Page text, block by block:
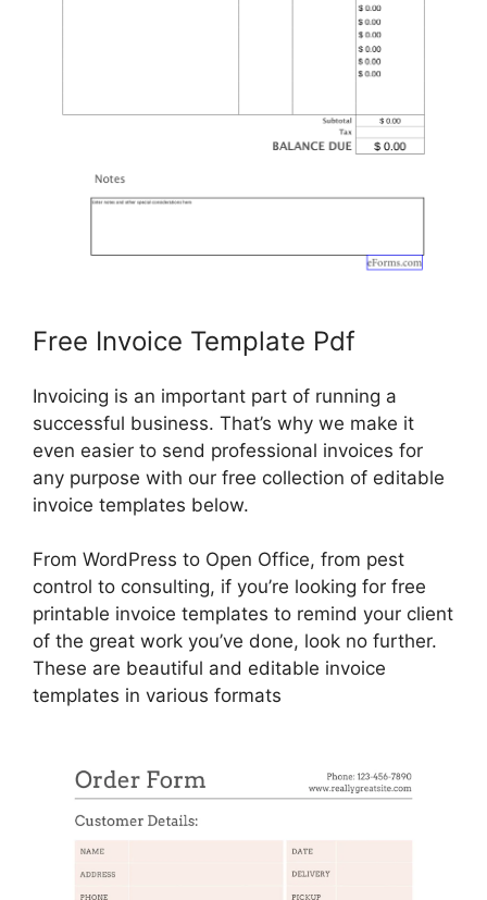
Free Invoice Template Pdf
Invoicing is an important part of running a
successful business. That’s why we make it
even easier to send professional invoices for
any purpose with our free collection of editable
invoice templates below.
From WordPress to Open Office, from pest
control to consulting, if you’re looking for free
printable invoice templates to remind your client
of the great work you’ve done, look no further.
These are beautiful and editable invoice
templates in various formats